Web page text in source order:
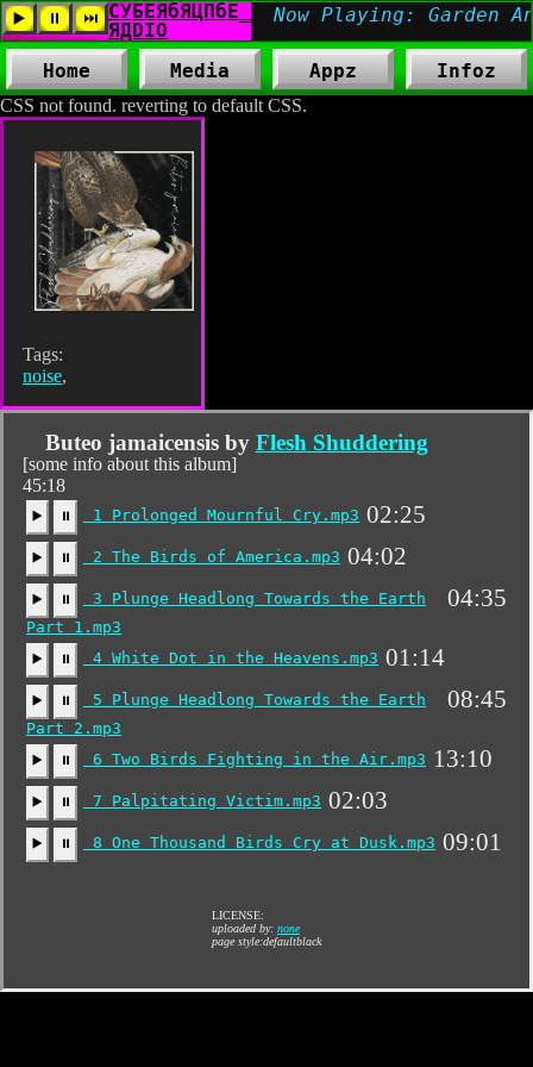
CSS not found. reverting to default CSS.
Home Media Appz Infoz
Tags:
noise,
Buteo jamaicensis by Flesh Shuddering
[some info about this album]
45:18
▶️ ⏸ 1 Prolonged Mournful Cry.mp3 02:25
▶️ ⏸ 2 The Birds of America.mp3 04:02
▶️ ⏸
3 Plunge Headlong Towards the Earth
Part 1.mp3
04:35
▶️ ⏸ 4 White Dot in the Heavens.mp3 01:14
▶️ ⏸
5 Plunge Headlong Towards the Earth
Part 2.mp3
08:45
▶️ ⏸ 6 Two Birds Fighting in the Air.mp3 13:10
▶️ ⏸ 7 Palpitating Victim.mp3 02:03
▶️ ⏸ 8 One Thousand Birds Cry at Dusk.mp3 09:01
LICENSE:
uploaded by: none
page style:defaultblack